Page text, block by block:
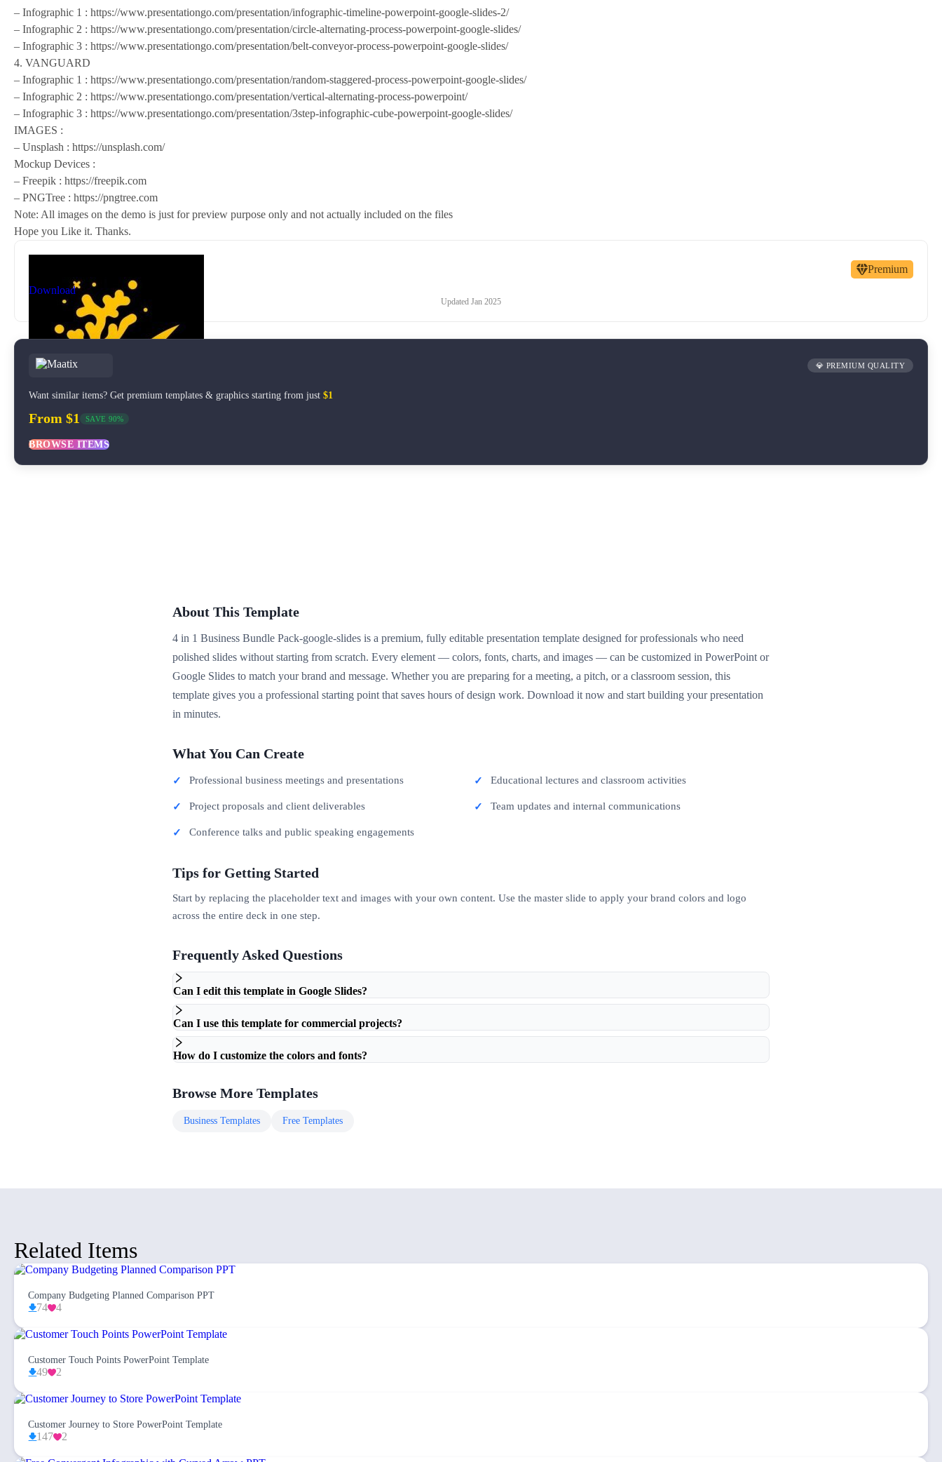
– Infographic 1 : https://www.presentationgo.com/presentation/infographic-timeline-powerpoint-google-slides-2/
– Infographic 2 : https://www.presentationgo.com/presentation/circle-alternating-process-powerpoint-google-slides/
– Infographic 3 : https://www.presentationgo.com/presentation/belt-conveyor-process-powerpoint-google-slides/
4. VANGUARD
– Infographic 1 : https://www.presentationgo.com/presentation/random-staggered-process-powerpoint-google-slides/
– Infographic 2 : https://www.presentationgo.com/presentation/vertical-alternating-process-powerpoint/
– Infographic 3 : https://www.presentationgo.com/presentation/3step-infographic-cube-powerpoint-google-slides/
IMAGES :
– Unsplash : https://unsplash.com/
Mockup Devices :
– Freepik : https://freepik.com
– PNGTree : https://pngtree.com
Note: All images on the demo is just for preview purpose only and not actually included on the files
Hope you Like it. Thanks.
nc81684@gmail.com
Premium
Download
Updated Jan 2025
💎 PREMIUM QUALITY
Want similar items? Get premium templates & graphics starting from just $1
From $1 SAVE 90%
BROWSE ITEMS
About This Template
4 in 1 Business Bundle Pack-google-slides is a premium, fully editable presentation template designed for professionals who need
polished slides without starting from scratch. Every element — colors, fonts, charts, and images — can be customized in PowerPoint or
Google Slides to match your brand and message. Whether you are preparing for a meeting, a pitch, or a classroom session, this
template gives you a professional starting point that saves hours of design work. Download it now and start building your presentation
in minutes.
What You Can Create
Professional business meetings and presentations Educational lectures and classroom activities
Project proposals and client deliverables Team updates and internal communications
Conference talks and public speaking engagements
Tips for Getting Started
Start by replacing the placeholder text and images with your own content. Use the master slide to apply your brand colors and logo
across the entire deck in one step.
Frequently Asked Questions
Can I edit this template in Google Slides?
Can I use this template for commercial projects?
How do I customize the colors and fonts?
Browse More Templates
Business Templates Free Templates
Related Items
Company Budgeting Planned Comparison PPT
74 4
Customer Touch Points PowerPoint Template
49 2
Customer Journey to Store PowerPoint Template
147 2